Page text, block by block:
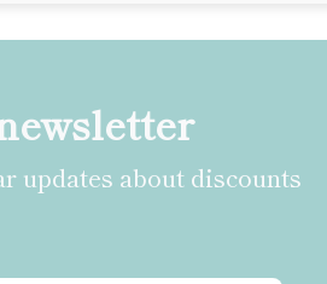
updates about discounts